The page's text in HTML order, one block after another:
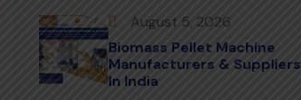
August 5, 2026
Biomass Pellet Machine
Manufacturers & Suppliers
In India